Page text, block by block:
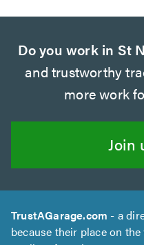
Do you work in St
and trustworthy
more work
Join
TrustAGarage.com - a
because their place on